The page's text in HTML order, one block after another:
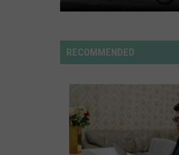
VIEW ALL RECENTLY
Witches
and
Witches
on
RECOMMENDED